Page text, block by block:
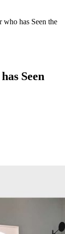
has Seen the
Seen